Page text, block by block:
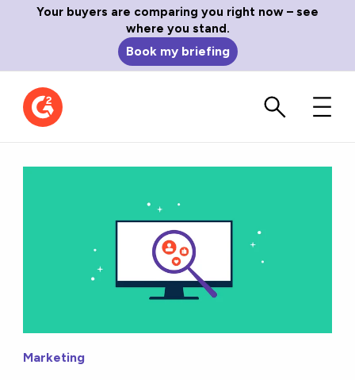
Your buyers are comparing you right now – see
where you stand.
Book my briefing
Marketing